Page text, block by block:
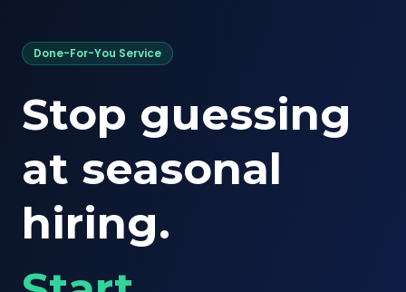
Done-For-You Service
Stop guessing
at seasonal
hiring.